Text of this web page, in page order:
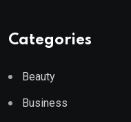
Categories
Beauty
Business